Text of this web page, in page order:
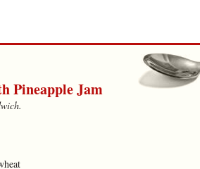
Pineapple Jam